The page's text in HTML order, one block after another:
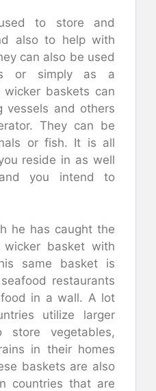
to store and
also to help with
can also be used
or simply as a
baskets can
vessels and others
They can be
or fish. It is all
reside in as well
you intend to
he has caught the
basket with
same basket is
restaurants
in a wall. A lot
utilize larger
vegetables,
in their homes
baskets are also
countries that are